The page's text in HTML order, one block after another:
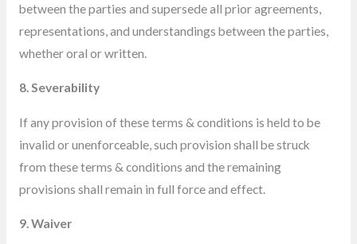
between the parties and supersede all prior agreements,
representations, and understandings between the parties,
whether oral or written.
8. Severability
If any provision of these terms & conditions is held to be
invalid or unenforceable, such provision shall be struck
from these terms & conditions and the remaining
provisions shall remain in full force and effect.
9. Waiver